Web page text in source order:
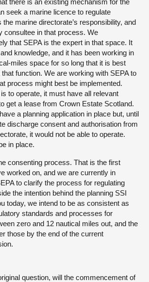
seek a marine licence to regulate
marine directorate’s responsibility, and
consultee in that process. We
that SEPA is the expert in that space. It
knowledge, and it has been working in
miles space for so long that it is best
function. We are working with SEPA to
process might best be implemented.
to operate, it must have all relevant
get a lease from Crown Estate Scotland.
a planning application in place but, until
discharge consent and authorisation from
it would not be able to operate.
in place.
consenting process. That is the first
worked on, and we are currently in
to clarify the process for regulating
the intention behind the planning SSI
today, we intend to be as consistent as
standards and processes for
zero and 12 nautical miles out, and the
those by the end of the current
question, will the commencement of